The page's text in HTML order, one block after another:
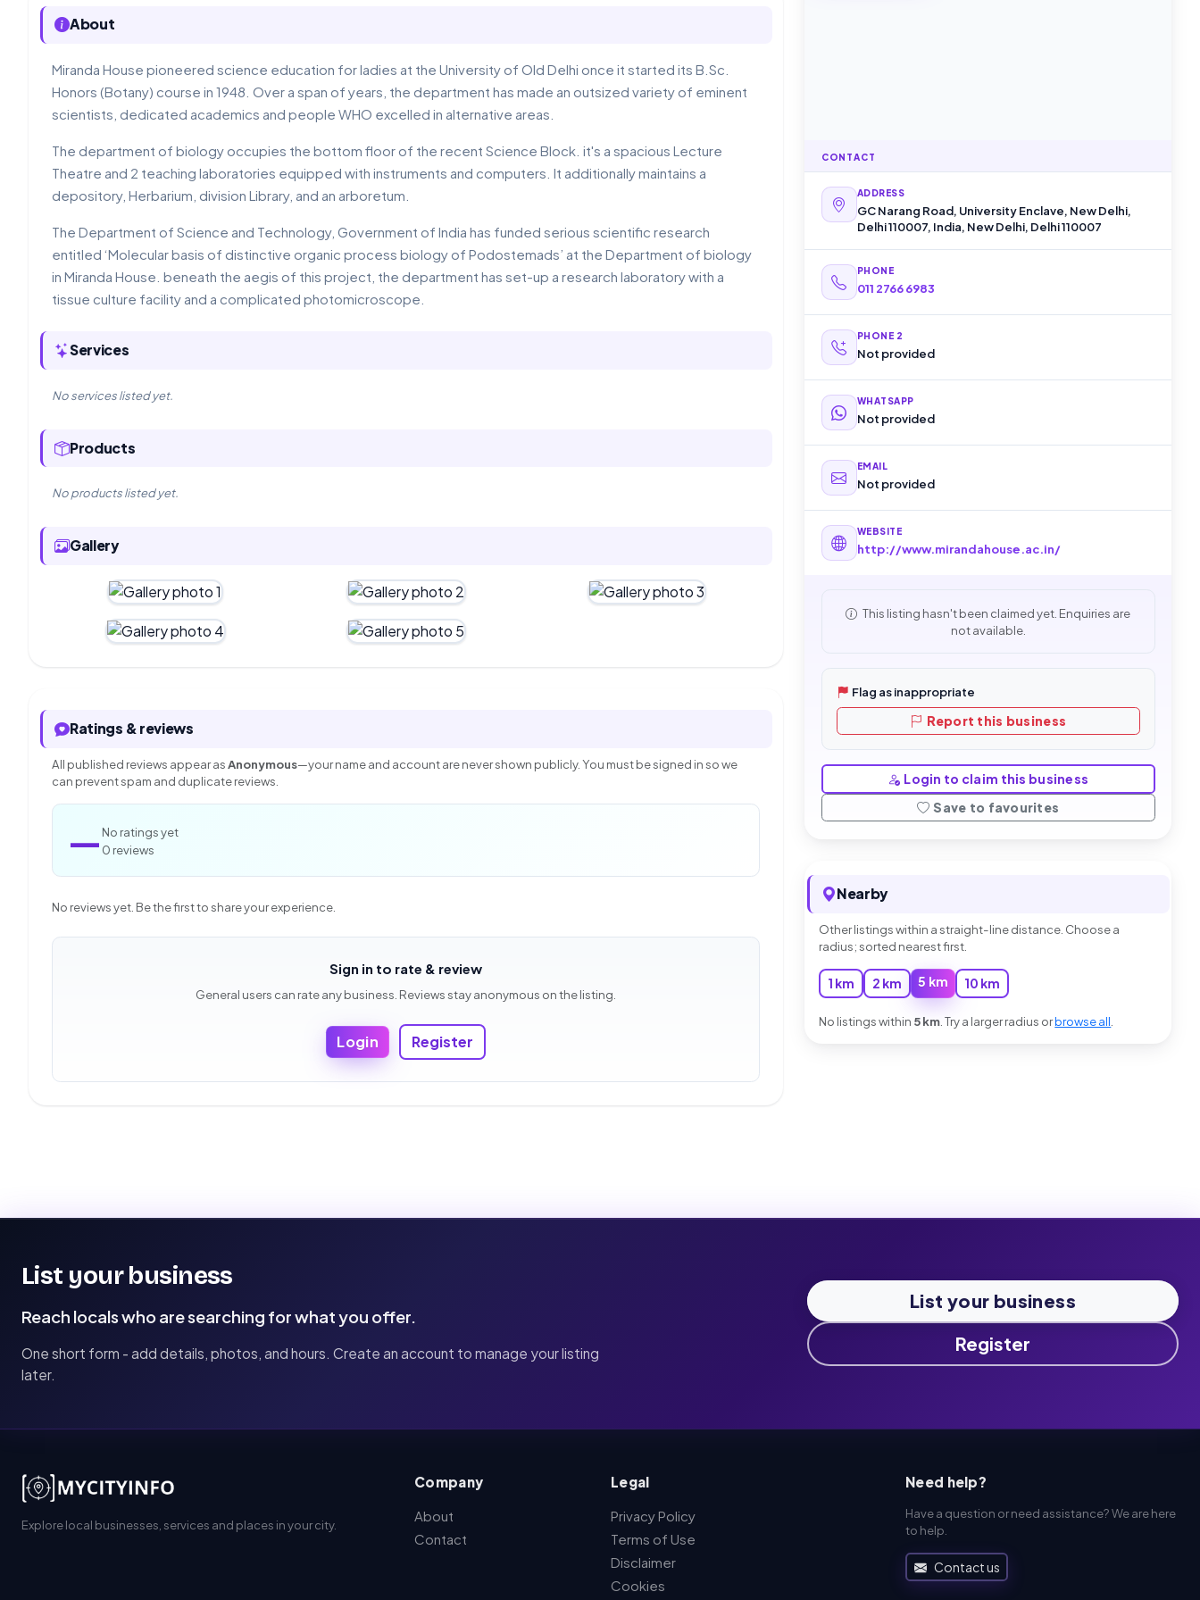
About
Miranda House pioneered science education for ladies at the University of Old Delhi once it started its B.Sc.
Honors (Botany) course in 1948. Over a span of years, the department has made an outsized variety of eminent
scientists, dedicated academics and people WHO excelled in alternative areas.
The department of biology occupies the bottom floor of the recent Science Block. it's a spacious Lecture
Theatre and 2 teaching laboratories equipped with instruments and computers. It additionally maintains a
depository, Herbarium, division Library, and an arboretum.
The Department of Science and Technology, Government of India has funded serious scientific research
entitled ‘Molecular basis of distinctive organic process biology of Podostemads’ at the Department of biology
in Miranda House. beneath the aegis of this project, the department has set-up a research laboratory with a
tissue culture facility and a complicated photomicroscope.
Services
No services listed yet.
Products
No products listed yet.
Gallery
Ratings & reviews
All published reviews appear asAnonymous—your name and account are never shown publicly. You must be signed in so we
can prevent spam and duplicate reviews.
— No ratings yet
0 reviews
No reviews yet. Be the first to share your experience.
Sign in to rate & review
General users can rate any business. Reviews stay anonymous on the listing.
Login Register
CONTACT
ADDRESS
GC Narang Road, University Enclave, New Delhi,
Delhi 110007, India, New Delhi, Delhi 110007
PHONE
011 2766 6983
PHONE 2
Not provided
WHATSAPP
Not provided
EMAIL
Not provided
WEBSITE
http://www.mirandahouse.ac.in/
This listing hasn't been claimed yet. Enquiries are
not available.
Flag as inappropriate
Report this business
Login to claim this business
Save to favourites
Nearby
Other listings within a straight-line distance. Choose a
radius; sorted nearest first.
1 km 2 km 5 km 10 km
No listings within 5 km . Try a larger radius orbrowse all
List your business
Reach locals who are searching for what you offer.
One short form - add details, photos, and hours. Create an account to manage your listing
later.
List your business
Register
Explore local businesses, services and places in your city.
Legal
Privacy Policy
Terms of Use
Disclaimer
Cookies
Need help?
Have a question or need assistance? We are here
to help.
Contact us
Company
About
Contact